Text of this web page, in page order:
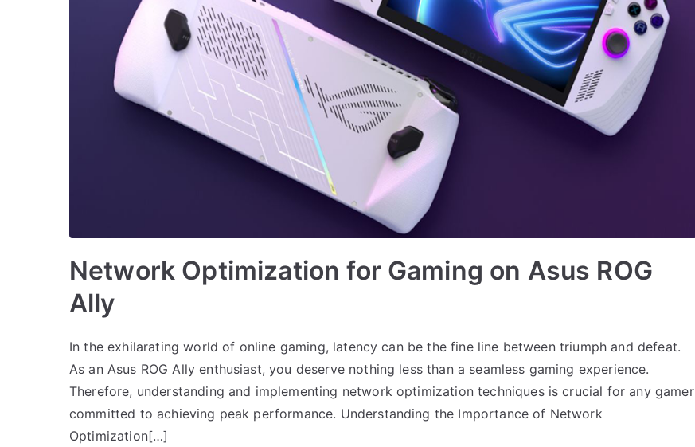
Network Optimization for Gaming on Asus ROG
Ally
In the exhilarating world of online gaming, latency can be the fine line between triumph and defeat.
As an Asus ROG Ally enthusiast, you deserve nothing less than a seamless gaming experience.
Therefore, understanding and implementing network optimization techniques is crucial for any gamer
committed to achieving peak performance. Understanding the Importance of Network
Optimization[…]